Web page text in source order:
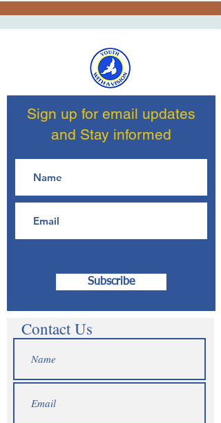
Sign up for email updates
and Stay informed
Subscribe
Contact Us